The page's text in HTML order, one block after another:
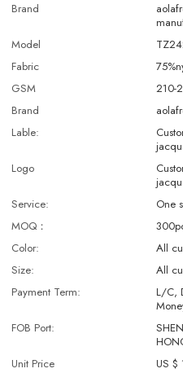
Brand
Model
Fabric
GSM
210-
Brand
Lable:
Logo
Service:
One
MOQ：
Color:
All
Size:
All
Payment Term:
L/C,
FOB Port:
Unit Price
US $